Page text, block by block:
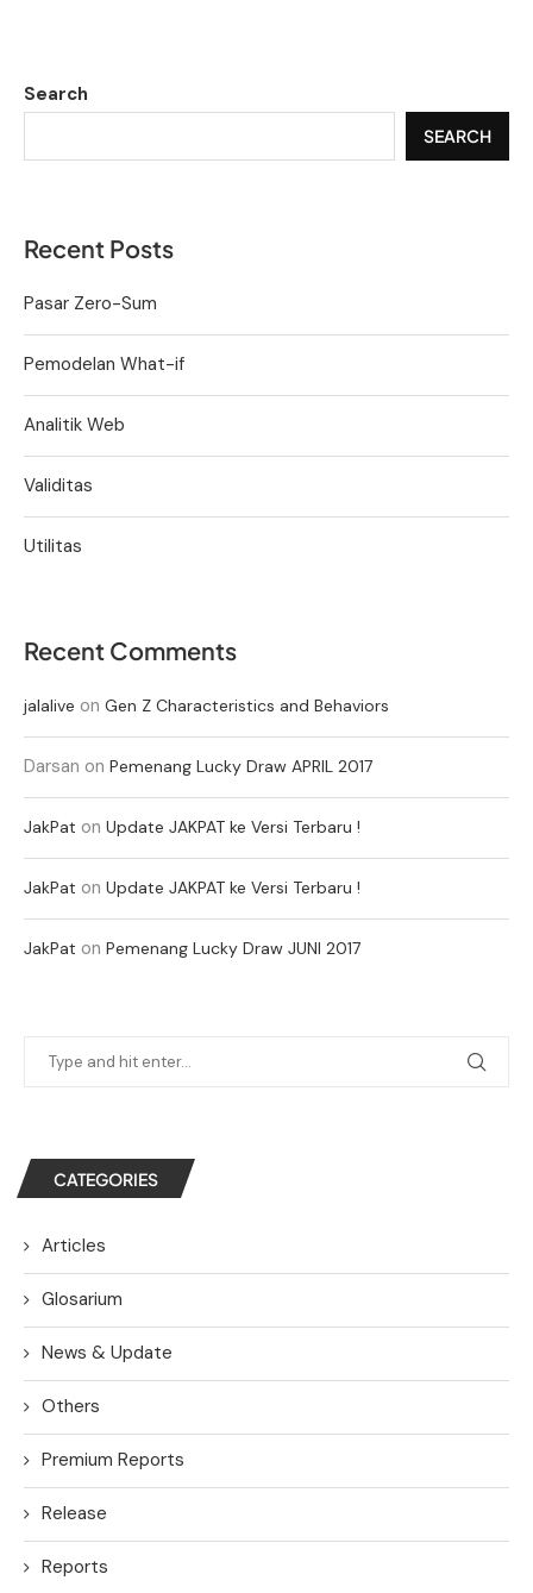
Search
SEARCH
Recent Posts
Pasar Zero-Sum
Pemodelan What-if
Analitik Web
Validitas
Utilitas
Recent Comments
jalalive on Gen Z Characteristics and Behaviors
Darsan on Pemenang Lucky Draw APRIL 2017
JakPat on Update JAKPAT ke Versi Terbaru !
JakPat on Update JAKPAT ke Versi Terbaru !
JakPat on Pemenang Lucky Draw JUNI 2017
CATEGORIES
Articles
Glosarium
News & Update
Others
Premium Reports
Release
Reports